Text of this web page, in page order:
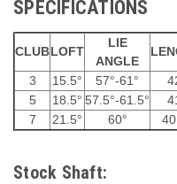
SPECIFICATIONS
CLUBLOFT
LIE
ANGLE
3 15.5° 57°-61°
5 18.5° 57.5°-61.5°
7
21.5° 60°
Stock Shaft: